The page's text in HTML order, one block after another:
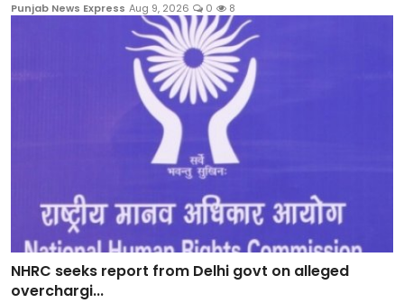
Punjab News Express Aug 9, 2026 0 8
NHRC seeks report from Delhi govt on alleged
overchargi...